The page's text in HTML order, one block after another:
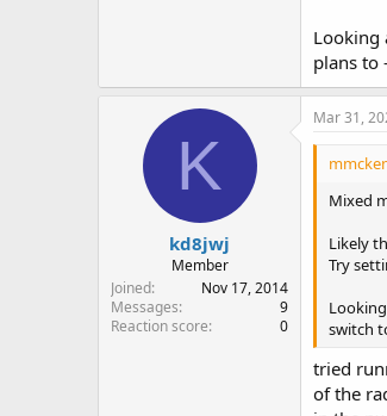
Looking
plans to
K
kd8jwj
Member
Joined
Nov 17, 2014
Messages
9
Reaction score
0
Mar 31,
Mixed
Likely
Try
switch
tried
of the